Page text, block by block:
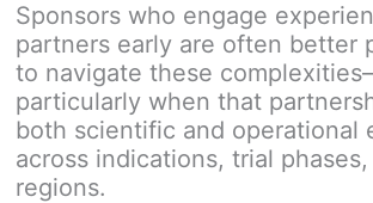
Sponsors who engage
partners early are often better
to navigate these
particularly when that
both scientific and operational
across indications, trial phases,
regions.